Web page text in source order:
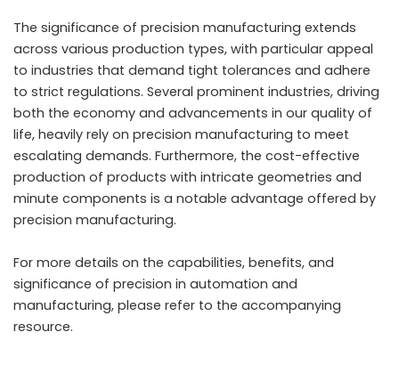
The significance of precision manufacturing extends
across various production types, with particular appeal
to industries that demand tight tolerances and adhere
to strict regulations. Several prominent industries, driving
both the economy and advancements in our quality of
life, heavily rely on precision manufacturing to meet
escalating demands. Furthermore, the cost-effective
production of products with intricate geometries and
minute components is a notable advantage offered by
precision manufacturing.
For more details on the capabilities, benefits, and
significance of precision in automation and
manufacturing, please refer to the accompanying
resource.